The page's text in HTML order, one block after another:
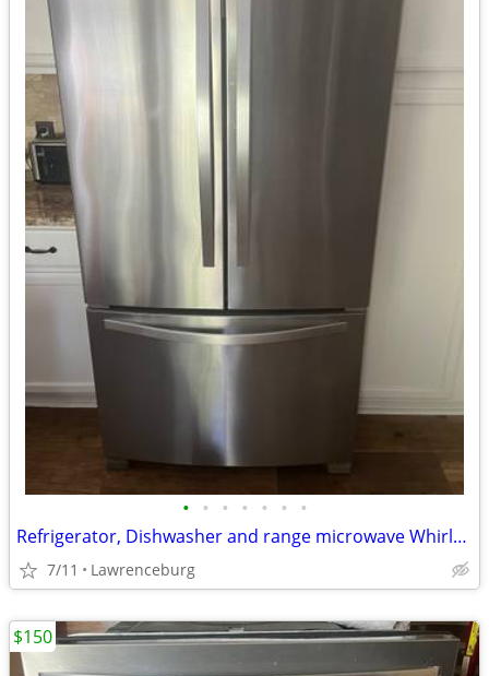
• • • • • • •
Refrigerator, Dishwasher and range microwave Whirlpool
7/11 Lawrenceburg
$150